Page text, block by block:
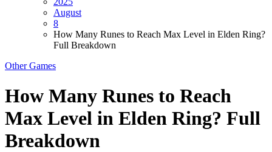
August
8
How Many Runes to Reach Max Level in Elden Ring?
Full Breakdown
Other Games
How Many Runes to Reach
Max Level in Elden Ring? Full
Breakdown